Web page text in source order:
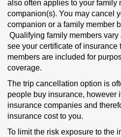
also often applies to your family
companion(s). You may cancel
companion or a family member
Qualifying family members
see your certificate of insurance
members are included for
coverage.
The trip cancellation option is
people buy insurance, however
insurance companies and
insurance cost to you.
To limit the risk exposure to the